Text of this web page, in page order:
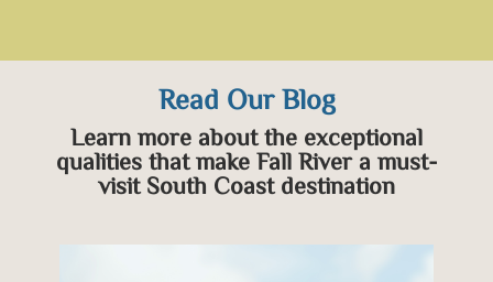
Read Our Blog
Learn more about the exceptional
qualities that make Fall River a must-
visit South Coast destination